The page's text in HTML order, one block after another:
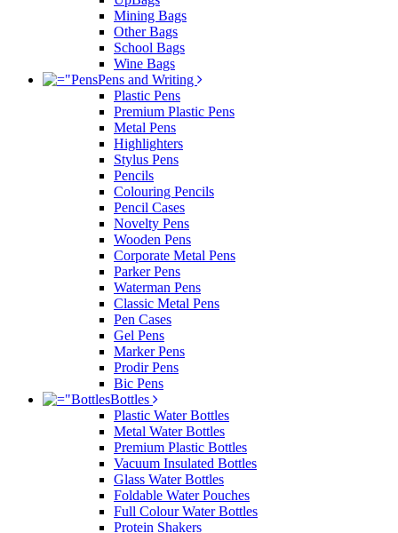
Mining Bags
Other Bags
School Bags
Wine Bags
Pens and Writing
Plastic Pens
Premium Plastic Pens
Metal Pens
Highlighters
Stylus Pens
Pencils
Colouring Pencils
Pencil Cases
Novelty Pens
Wooden Pens
Corporate Metal Pens
Parker Pens
Waterman Pens
Classic Metal Pens
Pen Cases
Gel Pens
Marker Pens
Prodir Pens
Bic Pens
Bottles
Plastic Water Bottles
Metal Water Bottles
Premium Plastic Bottles
Vacuum Insulated Bottles
Glass Water Bottles
Foldable Water Pouches
Full Colour Water Bottles
Protein Shakers